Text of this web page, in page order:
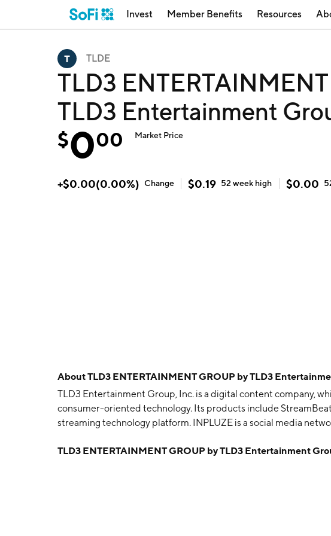
Invest Member Benefits Resources
TLDE
TLD3
TLD3 Entertainment
$000 Market Price
+$0.00(0.00%) Change $0.19 52 week high $0.00
AboutTLD3 ENTERTAINMENT GROUP by TLD3
TLD3 Entertainment Group, Inc. is a digital content company,
consumer-oriented technology. Its products include
streaming technology platform. INPLUZE is a social media
TLD3 ENTERTAINMENT GROUP by TLD3 Entertainment